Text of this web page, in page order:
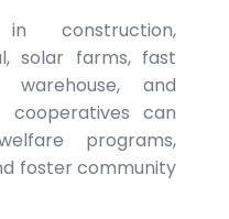
construction,
solar farms, fast
and
cooperatives can
programs,
foster community